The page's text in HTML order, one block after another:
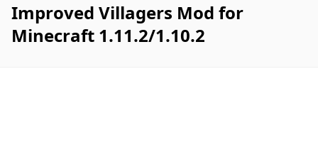
Improved Villagers Mod for
Minecraft 1.11.2/1.10.2